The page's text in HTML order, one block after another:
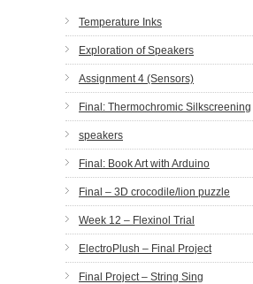
Temperature Inks
Exploration of Speakers
Assignment 4 (Sensors)
Final: Thermochromic Silkscreening
speakers
Final: Book Art with Arduino
Final – 3D crocodile/lion puzzle
Week 12 – Flexinol Trial
ElectroPlush – Final Project
Final Project – String Sing